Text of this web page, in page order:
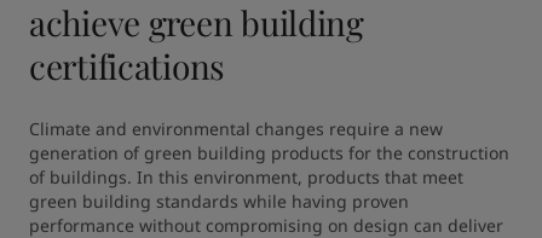
achieve green building
certifications
Climate and environmental changes require a new
generation of green building products for the construction
of buildings. In this environment, products that meet
green building standards while having proven
performance without compromising on design can deliver